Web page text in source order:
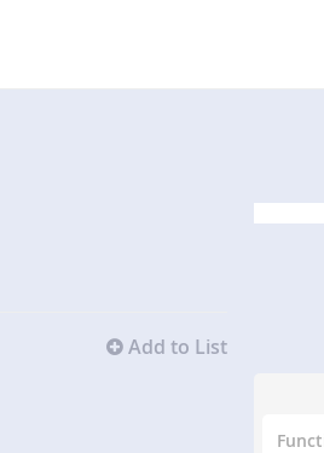
Add to List